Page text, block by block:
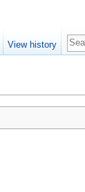
View history